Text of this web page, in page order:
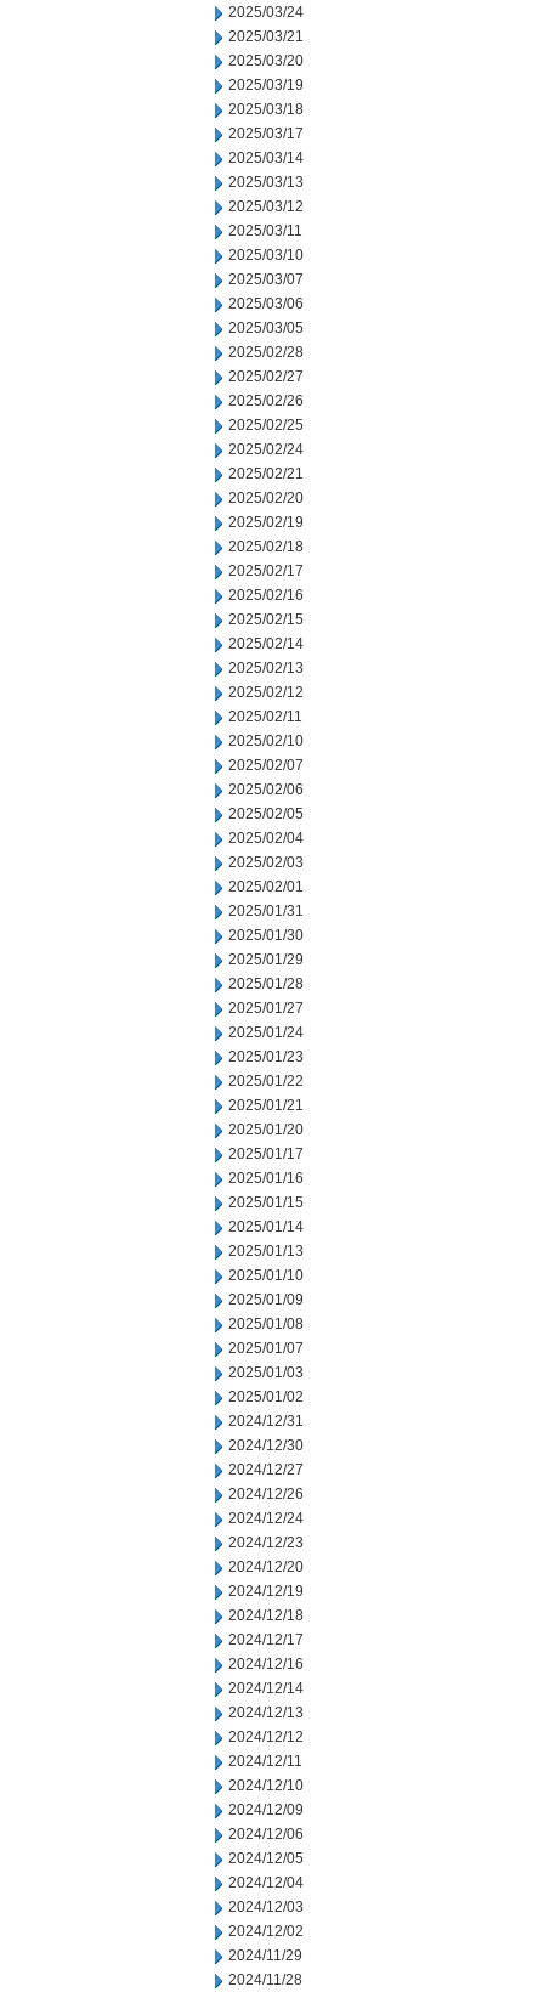
2025/03/24
2025/03/21
2025/03/20
2025/03/19
2025/03/18
2025/03/17
2025/03/14
2025/03/13
2025/03/12
2025/03/11
2025/03/10
2025/03/07
2025/03/06
2025/03/05
2025/02/28
2025/02/27
2025/02/26
2025/02/25
2025/02/24
2025/02/21
2025/02/20
2025/02/19
2025/02/18
2025/02/17
2025/02/16
2025/02/15
2025/02/14
2025/02/13
2025/02/12
2025/02/11
2025/02/10
2025/02/07
2025/02/06
2025/02/05
2025/02/04
2025/02/03
2025/02/01
2025/01/31
2025/01/30
2025/01/29
2025/01/28
2025/01/27
2025/01/24
2025/01/23
2025/01/22
2025/01/21
2025/01/20
2025/01/17
2025/01/16
2025/01/15
2025/01/14
2025/01/13
2025/01/10
2025/01/09
2025/01/08
2025/01/07
2025/01/03
2025/01/02
2024/12/31
2024/12/30
2024/12/27
2024/12/26
2024/12/24
2024/12/23
2024/12/20
2024/12/19
2024/12/18
2024/12/17
2024/12/16
2024/12/14
2024/12/13
2024/12/12
2024/12/11
2024/12/10
2024/12/09
2024/12/06
2024/12/05
2024/12/04
2024/12/03
2024/12/02
2024/11/29
2024/11/28